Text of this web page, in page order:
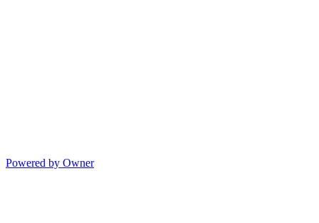
Powered by Owner